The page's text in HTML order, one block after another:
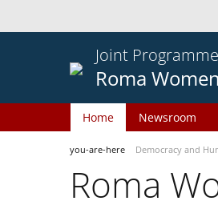
Joint Programme
Roma
Home Newsroom
you-are-here Democracy and
Roma